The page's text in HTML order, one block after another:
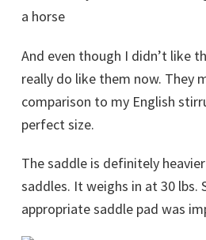
And even though I didn’t like
really do like them now. They
comparison to my English
perfect size.
The saddle is definitely
saddles. It weighs in at 30 lbs.
appropriate saddle pad was